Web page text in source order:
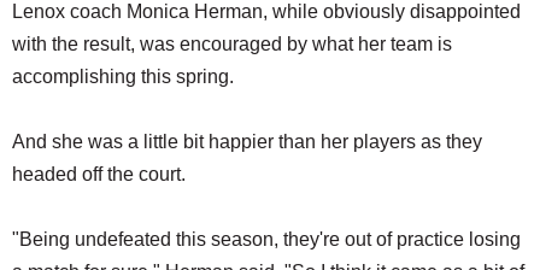
Lenox coach Monica Herman, while obviously disappointed
with the result, was encouraged by what her team is
accomplishing this spring.
And she was a little bit happier than her players as they
headed off the court.
"Being undefeated this season, they're out of practice losing